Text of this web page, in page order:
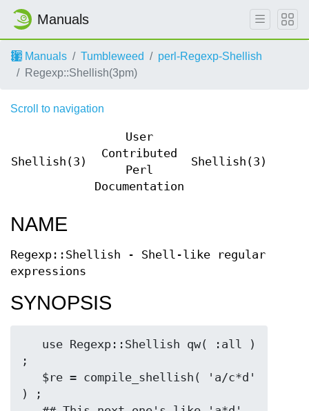
Manuals
Manuals Tumbleweed
perl-Regexp-Shellish
Regexp::Shellish(3pm)
Scroll to navigation
Shellish(3)
User
Contributed
Perl
Documentation
Shellish(3)
NAME
Regexp::Shellish - Shell-like regular
expressions
SYNOPSIS
;
) ;